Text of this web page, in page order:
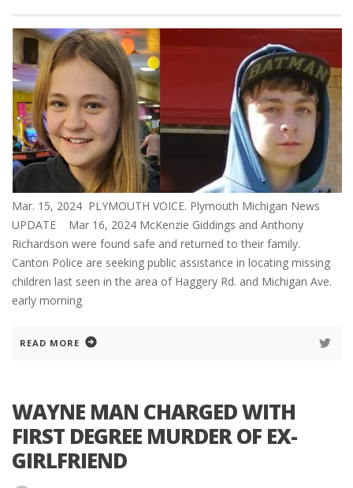
Mar. 15, 2024 PLYMOUTH VOICE. Plymouth Michigan News
UPDATE Mar 16, 2024 McKenzie Giddings and Anthony
Richardson were found safe and returned to their family.
Canton Police are seeking public assistance in locating missing
children last seen in the area of Haggery Rd. and Michigan Ave.
early morning
READ MORE
WAYNE MAN CHARGED WITH
FIRST DEGREE MURDER OF EX-
GIRLFRIEND